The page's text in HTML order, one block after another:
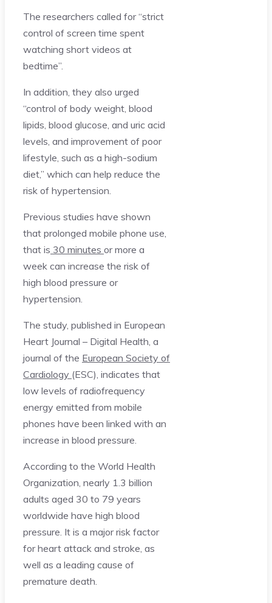
The researchers called for “strict
control of screen time spent
watching short videos at
bedtime”.
In addition, they also urged
“control of body weight, blood
lipids, blood glucose, and uric acid
levels, and improvement of poor
lifestyle, such as a high-sodium
diet,” which can help reduce the
risk of hypertension.
Previous studies have shown
that prolonged mobile phone use,
that is 30 minutes or more a
week can increase the risk of
high blood pressure or
hypertension.
The study, published in European
Heart Journal – Digital Health, a
journal of the European Society of
Cardiology (ESC), indicates that
low levels of radiofrequency
energy emitted from mobile
phones have been linked with an
increase in blood pressure.
According to the World Health
Organization, nearly 1.3 billion
adults aged 30 to 79 years
worldwide have high blood
pressure. It is a major risk factor
for heart attack and stroke, as
well as a leading cause of
premature death.